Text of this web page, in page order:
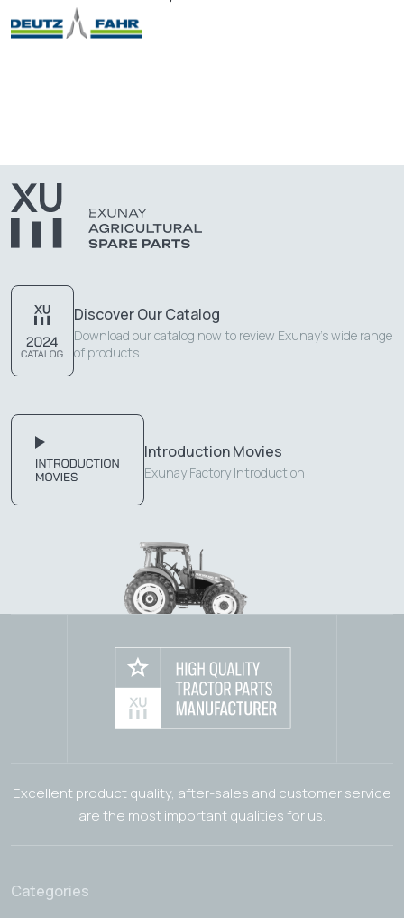
Discover Our Catalog
Download our catalog now to review Exunay's wide range
of products.
Introduction Movies
Exunay Factory Introduction
Excellent product quality, after-sales and customer service
are the most important qualities for us.
Categories